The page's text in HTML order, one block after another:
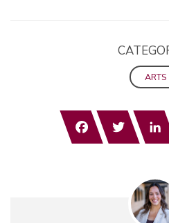
ARTS
Facebook